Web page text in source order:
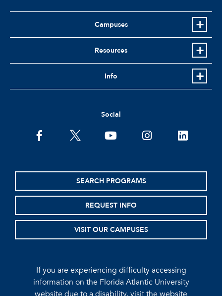
Campuses
Resources
Info
Social
facebooktwitter youtubeinstagramlinkedin
SEARCH PROGRAMS
REQUEST INFO
VISIT OUR CAMPUSES
If you are experiencing difficulty accessing
information on the Florida Atlantic University